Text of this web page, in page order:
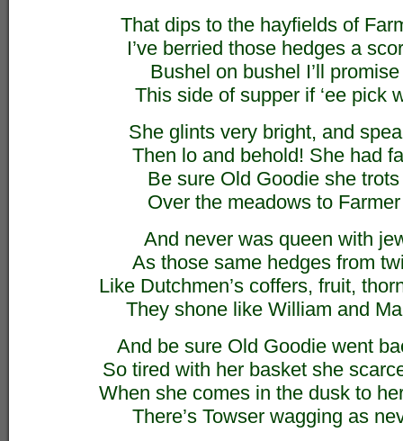
That dips to the hayfields of
I’ve berried those hedges a
Bushel on bushel I’ll promise
This side of supper if ‘ee pick
She glints very bright, and
Then lo and behold! She had
Be sure Old Goodie she
Over the meadows to
And never was queen with
As those same hedges from
Like Dutchmen’s coffers, fruit,
They shone like William and
And be sure Old Goodie went
So tired with her basket she
When she comes in the dusk to
There’s Towser wagging as